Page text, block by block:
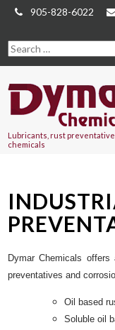
905-828-6022
Lubricants, rust
chemicals
Dymar Chemicals
preventatives and
Oil based
Soluble oil